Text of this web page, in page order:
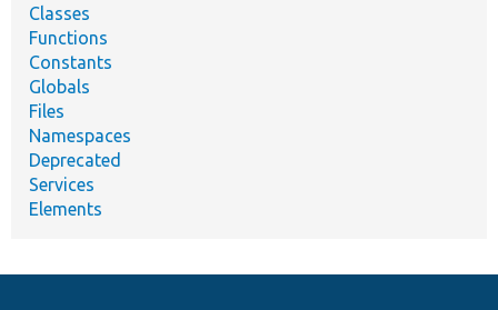
Classes
Functions
Constants
Globals
Files
Namespaces
Deprecated
Services
Elements